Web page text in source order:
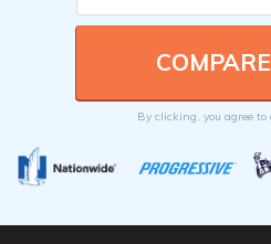
By clicking, you agree to